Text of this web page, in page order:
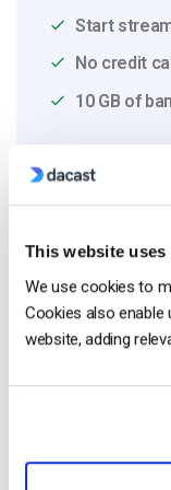
This website uses
We use cookies to
Cookies also enable
website, adding
Start
No credit
10 GB of
Read Next
HTTP
Pros,
August